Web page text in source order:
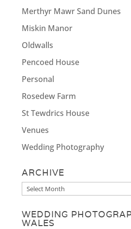
Merthyr Mawr Sand Dunes
Miskin Manor
Oldwalls
Pencoed House
Personal
Rosedew Farm
St Tewdrics House
Venues
Wedding Photography
ARCHIVE
Archive
WEDDING
WALES